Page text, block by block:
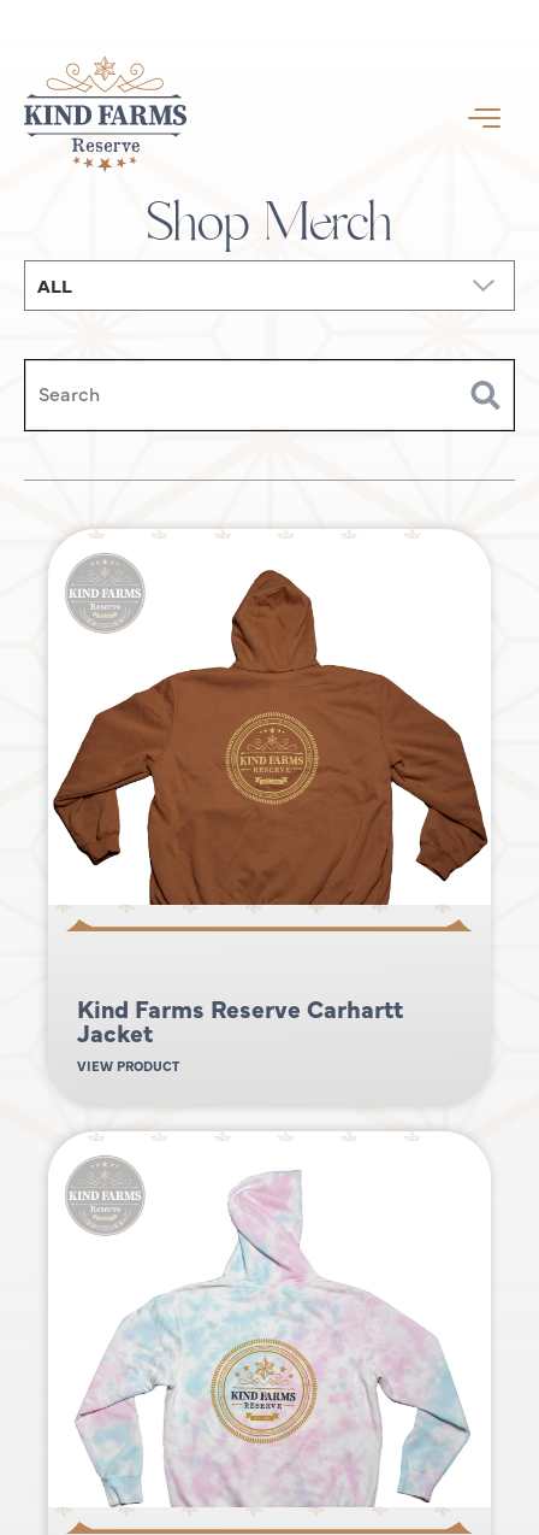
Shop Merch
Kind Farms Reserve Carhartt
Jacket
VIEW PRODUCT